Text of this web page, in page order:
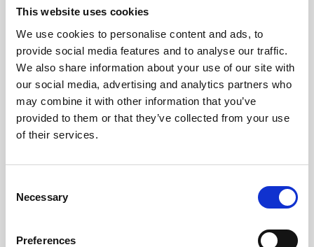
This website uses cookies
We use cookies to personalise content and ads, to
provide social media features and to analyse our traffic.
We also share information about your use of our site with
our social media, advertising and analytics partners who
may combine it with other information that you’ve
provided to them or that they’ve collected from your use
of their services.
Selection
Necessary
Preferences
RECOVERING
WITH CARE
Usable parts are meticulously
recovered in a safe ESD
envirnoment, ensuring no
damage or contamination.